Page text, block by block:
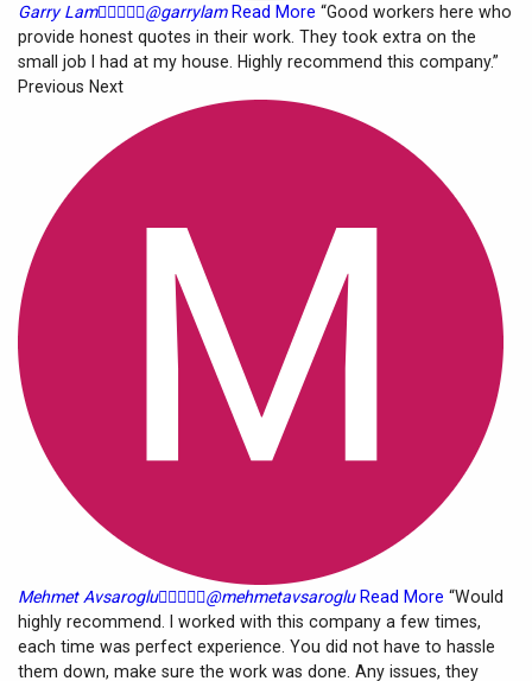
Garry Lam@garrylamRead More “Good workers here who
provide honest quotes in their work. They took extra on the
small job I had at my house. Highly recommend this company.”
Previous Next
Mehmet Avsaroglu@mehmetavsarogluRead More “Would
highly recommend. I worked with this company a few times,
each time was perfect experience. You did not have to hassle
them down, make sure the work was done. Any issues, they